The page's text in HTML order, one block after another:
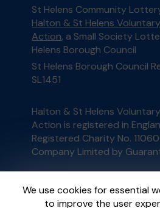
We use cookies for essential
to improve the user
St Helens Community
Halton & St Helens
Action, a Small Society
Helens Borough Council
St Helens Borough Council
SL1451
Halton & St Helens
Action is registered in
Registered Charity No.
Company Limited by
External Lottery Manager